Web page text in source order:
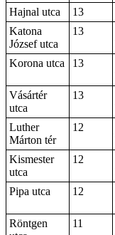
Hajnal utca
13
Katona
József utca
13
Korona utca
13
Vásártér
utca
13
Luther
Márton tér
12
Kismester
utca
12
Pipa utca
12
Röntgen
11